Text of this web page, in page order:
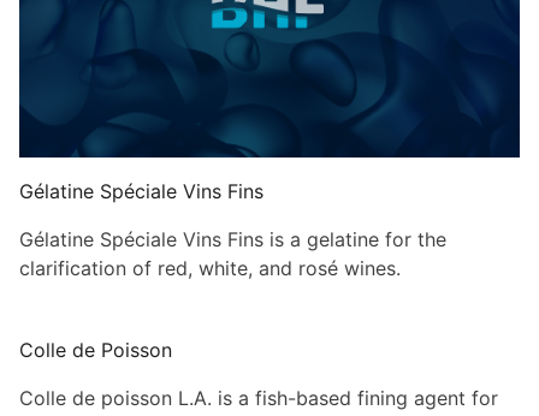
Gélatine Spéciale Vins Fins
Gélatine Spéciale Vins Fins is a gelatine for the
clarification of red, white, and rosé wines.
Colle de Poisson
Colle de poisson L.A. is a fish-based fining agent for